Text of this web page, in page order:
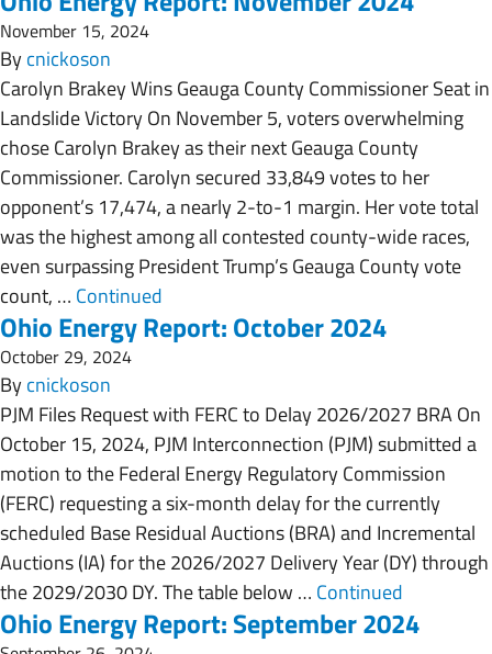
November 15, 2024
Bycnickoson
Carolyn Brakey Wins Geauga County Commissioner Seat in
Landslide Victory On November 5, voters overwhelming
chose Carolyn Brakey as their next Geauga County
Commissioner. Carolyn secured 33,849 votes to her
opponent’s 17,474, a nearly 2-to-1 margin. Her vote total
was the highest among all contested county-wide races,
even surpassing President Trump’s Geauga County vote
count, … Continued
Ohio Energy Report: October 2024
October 29, 2024
Bycnickoson
PJM Files Request with FERC to Delay 2026/2027 BRA On
October 15, 2024, PJM Interconnection (PJM) submitted a
motion to the Federal Energy Regulatory Commission
(FERC) requesting a six-month delay for the currently
scheduled Base Residual Auctions (BRA) and Incremental
Auctions (IA) for the 2026/2027 Delivery Year (DY) through
the 2029/2030 DY. The table below … Continued
Ohio Energy Report: September 2024